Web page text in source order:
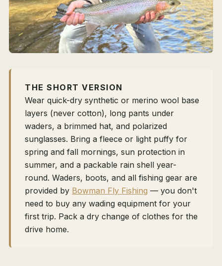
THE SHORT VERSION
Wear quick-dry synthetic or merino wool base
layers (never cotton), long pants under
waders, a brimmed hat, and polarized
sunglasses. Bring a fleece or light puffy for
spring and fall mornings, sun protection in
summer, and a packable rain shell year-
round. Waders, boots, and all fishing gear are
provided by Bowman Fly Fishing — you don't
need to buy any wading equipment for your
first trip. Pack a dry change of clothes for the
drive home.